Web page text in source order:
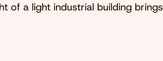
of a light industrial building brings